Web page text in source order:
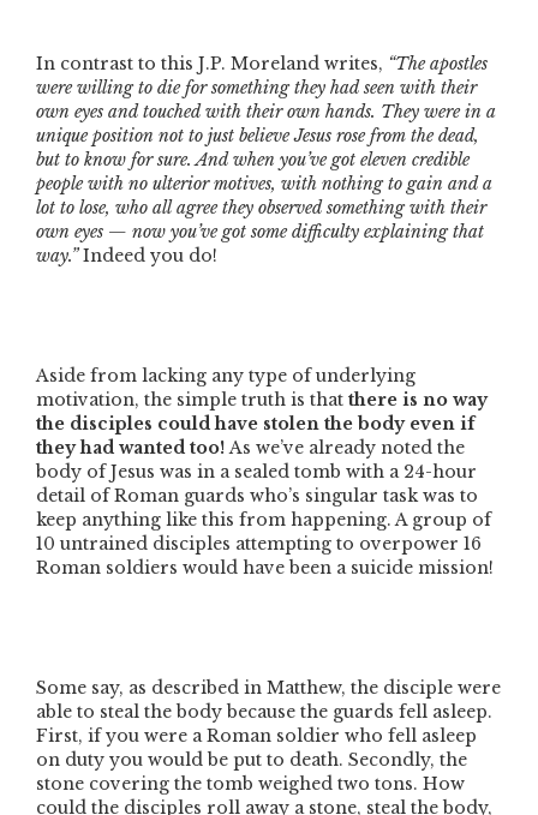
In contrast to this J.P. Moreland writes, “The apostles
were willing to die for something they had seen with their
own eyes and touched with their own hands. They were in a
unique position not to just believe Jesus rose from the dead,
but to know for sure. And when you’ve got eleven credible
people with no ulterior motives, with nothing to gain and a
lot to lose, who all agree they observed something with their
own eyes — now you’ve got some difficulty explaining that
way.”Indeed you do!
Aside from lacking any type of underlying
motivation, the simple truth is that there is no way
the disciples could have stolen the body even if
they had wanted too!As we’ve already noted the
body of Jesus was in a sealed tomb with a 24-hour
detail of Roman guards who’s singular task was to
keep anything like this from happening. A group of
10 untrained disciples attempting to overpower 16
Roman soldiers would have been a suicide mission!
Some say, as described in Matthew, the disciple were
able to steal the body because the guards fell asleep.
First, if you were a Roman soldier who fell asleep
on duty you would be put to death. Secondly, the
stone covering the tomb weighed two tons. How
could the disciples roll away a stone, steal the body,